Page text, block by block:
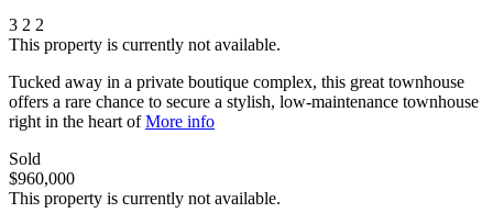
3 2 2
This property is currently not available.
Tucked away in a private boutique complex, this great townhouse
offers a rare chance to secure a stylish, low-maintenance townhouse
right in the heart ofMore info
Sold
$960,000
This property is currently not available.